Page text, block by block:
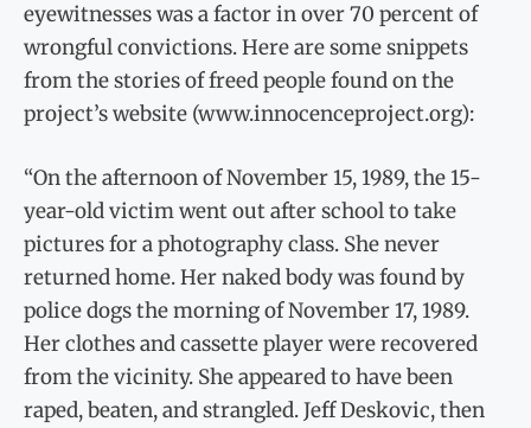
eyewitnesses was a factor in over 70 percent of
wrongful convictions. Here are some snippets
from the stories of freed people found on the
project’s website (www.innocenceproject.org):
“On the afternoon of November 15, 1989, the 15-
year-old victim went out after school to take
pictures for a photography class. She never
returned home. Her naked body was found by
police dogs the morning of November 17, 1989.
Her clothes and cassette player were recovered
from the vicinity. She appeared to have been
raped, beaten, and strangled. Jeff Deskovic, then